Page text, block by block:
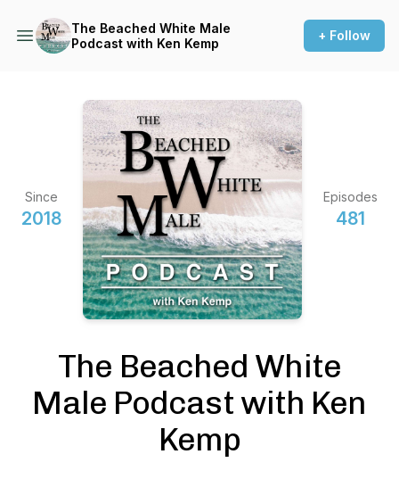
The Beached White Male
Podcast with Ken Kemp
+ Follow
Since
2018
Episodes
481
The Beached White
Male Podcast with Ken
Kemp